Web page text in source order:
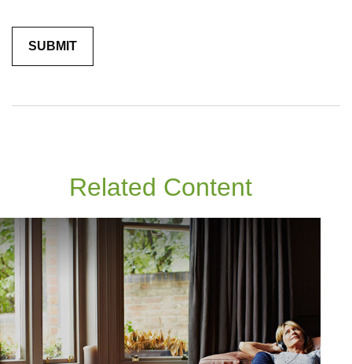
Related Content